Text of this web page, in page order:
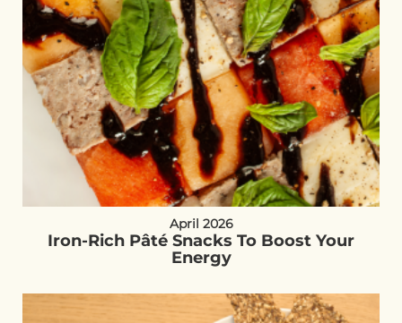
April 2026
Iron-Rich Pâté Snacks To Boost Your
Energy